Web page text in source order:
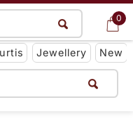
0
Get App
Jewellery New
0